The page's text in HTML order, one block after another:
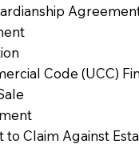
Code (UCC)
to Claim Against